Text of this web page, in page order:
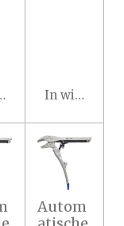
In
Autom